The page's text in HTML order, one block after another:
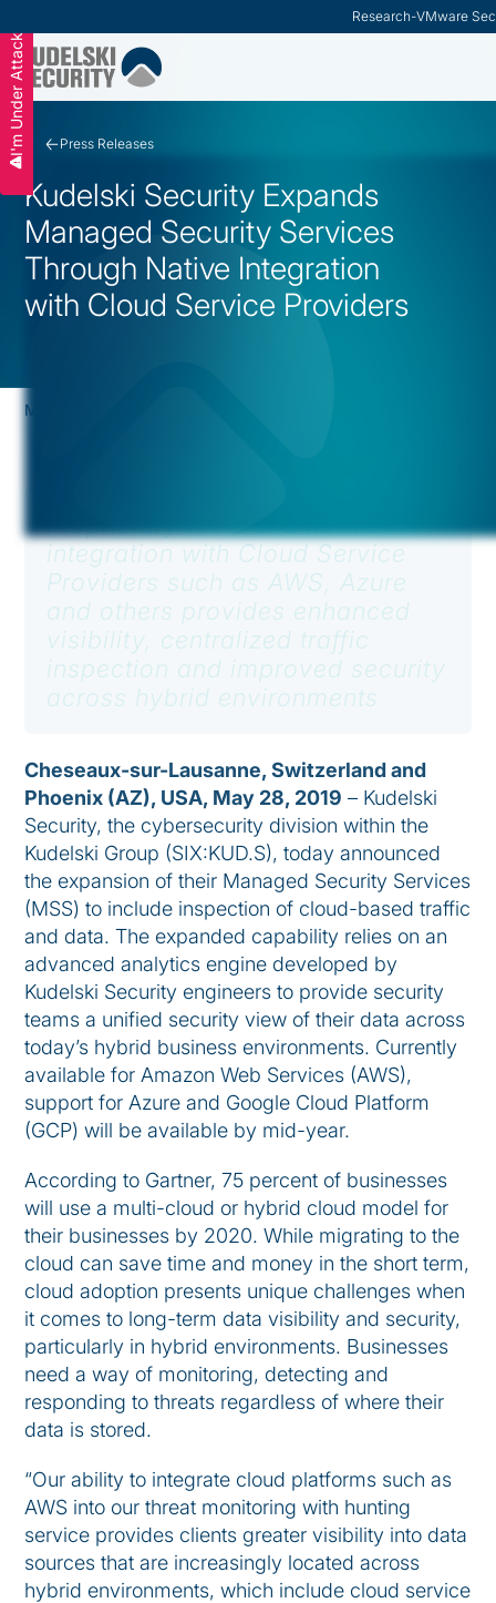
Research-VMware
Slide 2 of 3.
I'm Under Attack
Kudelski Security Expands
Managed Security Services
Through Native Integration
with Cloud Service Providers
Press Releases
May 28, 2019
Proprietary tools and native
integration with Cloud Service
Providers such as AWS, Azure
and others provides enhanced
visibility, centralized traffic
inspection and improved security
across hybrid environments
Cheseaux-sur-Lausanne, Switzerland and
Phoenix (AZ), USA, May 28, 2019 – Kudelski
Security, the cybersecurity division within the
Kudelski Group (SIX:KUD.S), today announced
the expansion of their Managed Security Services
(MSS) to include inspection of cloud-based traffic
and data. The expanded capability relies on an
advanced analytics engine developed by
Kudelski Security engineers to provide security
teams a unified security view of their data across
today’s hybrid business environments. Currently
available for Amazon Web Services (AWS),
support for Azure and Google Cloud Platform
(GCP) will be available by mid-year.
According to Gartner, 75 percent of businesses
will use a multi-cloud or hybrid cloud model for
their businesses by 2020. While migrating to the
cloud can save time and money in the short term,
cloud adoption presents unique challenges when
it comes to long-term data visibility and security,
particularly in hybrid environments. Businesses
need a way of monitoring, detecting and
responding to threats regardless of where their
data is stored.
“Our ability to integrate cloud platforms such as
AWS into our threat monitoring with hunting
service provides clients greater visibility into data
sources that are increasingly located across
hybrid environments, which include cloud service